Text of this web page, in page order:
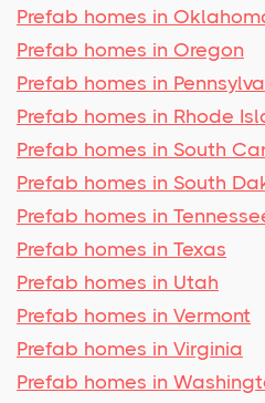
Prefab homes in
Prefab homes in Oregon
Prefab homes in
Prefab homes in Rhode
Prefab homes in South
Prefab homes in South
Prefab homes in
Prefab homes in Texas
Prefab homes in Utah
Prefab homes in Vermont
Prefab homes in Virginia
Prefab homes in